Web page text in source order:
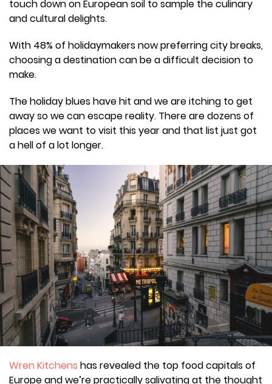
touch down on European soil to sample the culinary
and cultural delights.
With 48% of holidaymakers now preferring city breaks,
choosing a destination can be a difficult decision to
make.
The holiday blues have hit and we are itching to get
away so we can escape reality. There are dozens of
places we want to visit this year and that list just got
a hell of a lot longer.
Wren Kitchens has revealed the top food capitals of
Europe and we’re practically salivating at the thought